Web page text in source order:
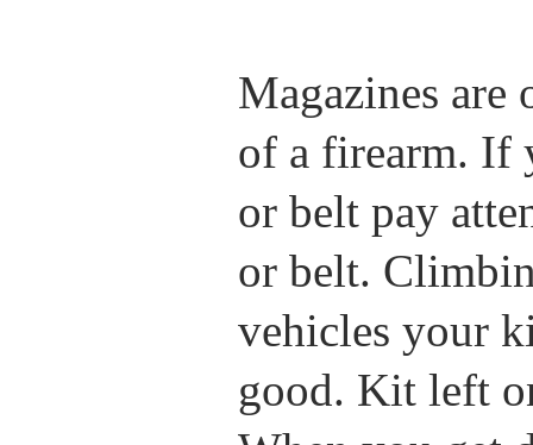
Magazines are
of a firearm. If
or belt pay
or belt.
vehicles your
good. Kit left